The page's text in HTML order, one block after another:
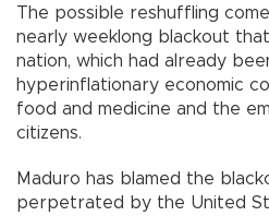
The possible reshuffling
nearly weeklong blackout
nation, which had already
hyperinflationary economic
food and medicine and the
citizens.
Maduro has blamed the
perpetrated by the United